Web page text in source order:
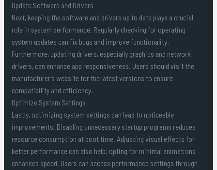
Update Software and Drivers
Next, keeping the software and drivers up to date plays a crucial
role in system performance. Regularly checking for operating
system updates can fix bugs and improve functionality.
Furthermore, updating drivers, especially graphics and network
drivers, can enhance app responsiveness. Users should visit the
manufacturer’s website for the latest versions to ensure
compatibility and efficiency.
Optimize System Settings
Lastly, optimizing system settings can lead to noticeable
improvements. Disabling unnecessary startup programs reduces
resource consumption at boot time. Adjusting visual effects for
better performance can also help; opting for minimal animations
enhances speed. Users can access performance settings through